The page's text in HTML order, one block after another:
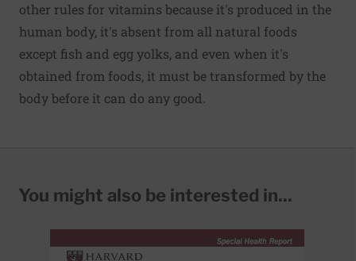
other rules for vitamins because it's produced in the
human body, it's absent from all natural foods
except fish and egg yolks, and even when it's
obtained from foods, it must be transformed by the
body before it can do any good.
You might also be interested in...